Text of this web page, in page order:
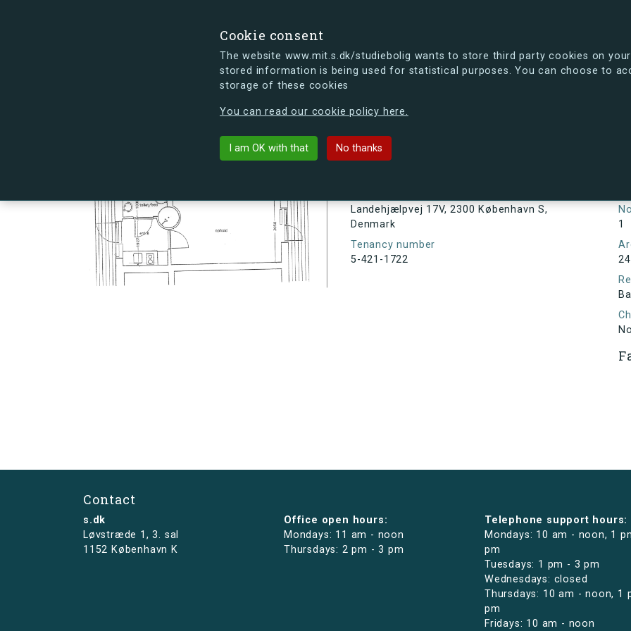
Cookie consent
The website www.mit.s.dk/studiebolig wants to store third party cookies on
stored information is being used for statistical purposes. You can choose to
storage of these cookies
You can read our cookie policy here.
I am OK with that No thanks
s.dk is getting a new look soon. If you're curious, you can already take a peek at what the new
Landehjælpvej 17V, 2300 København S,
Denmark
Tenancy number
5-421-1722
1
24
No
Contact
s.dk
Løvstræde 1,3. sal
1152 København K
Office open hours:
Mondays: 11 am - noon
Thursdays: 2 pm - 3 pm
Telephone support hours:
Mondays: 10 am - noon, 1
pm
Tuesdays: 1 pm - 3 pm
Wednesdays: closed
Thursdays: 10 am - noon, 1
pm
Fridays: 10 am - noon